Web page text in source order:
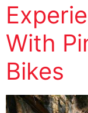
With
Bikes